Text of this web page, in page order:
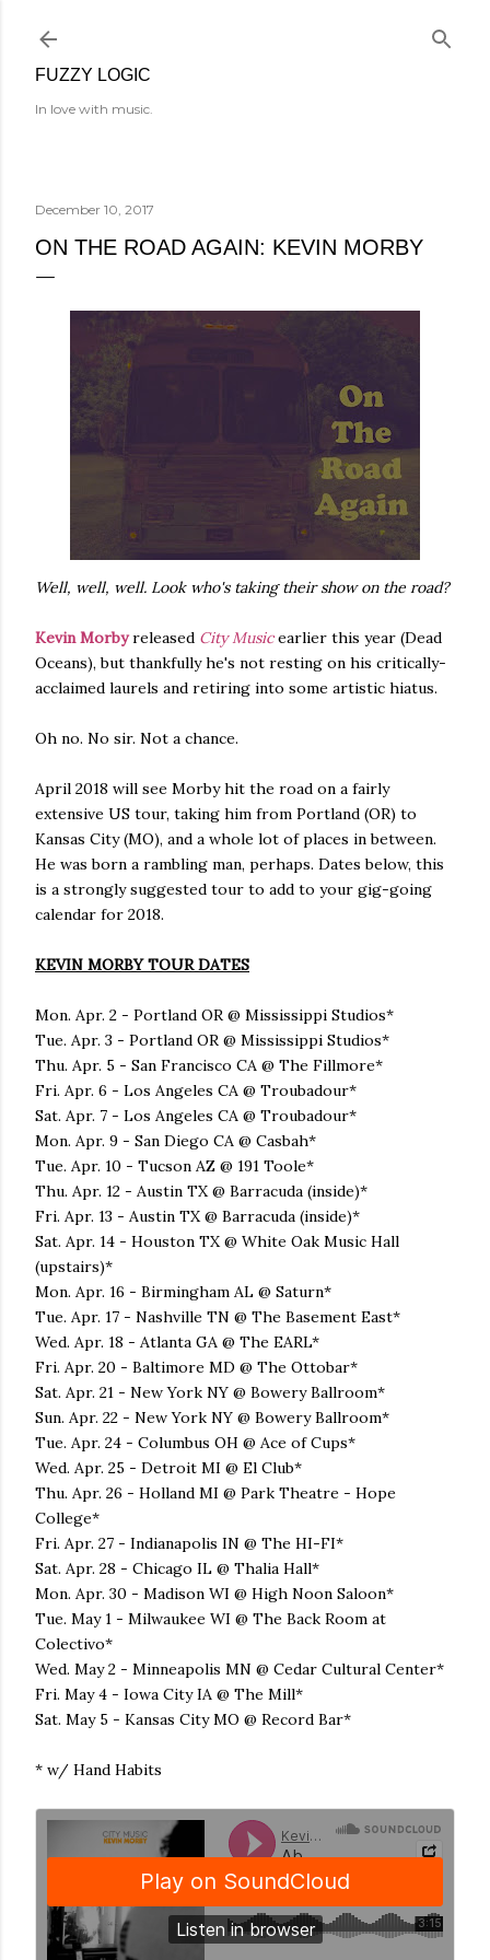
FUZZY LOGIC
In love with music.
December 10, 2017
ON THE ROAD AGAIN: KEVIN MORBY
Well, well, well. Look who's taking their show on the road?
Kevin Morbyreleased City Musicearlier this year (Dead
Oceans), but thankfully he's not resting on his critically-
acclaimed laurels and retiring into some artistic hiatus.
Oh no. No sir. Not a chance.
April 2018 will see Morby hit the road on a fairly
extensive US tour, taking him from Portland (OR) to
Kansas City (MO), and a whole lot of places in between.
He was born a rambling man, perhaps. Dates below, this
is a strongly suggested tour to add to your gig-going
calendar for 2018.
KEVIN MORBY TOUR DATES
Mon. Apr. 2 - Portland OR @ Mississippi Studios*
Tue. Apr. 3 - Portland OR @ Mississippi Studios*
Thu. Apr. 5 - San Francisco CA @ The Fillmore*
Fri. Apr. 6 - Los Angeles CA @ Troubadour*
Sat. Apr. 7 - Los Angeles CA @ Troubadour*
Mon. Apr. 9 - San Diego CA @ Casbah*
Tue. Apr. 10 - Tucson AZ @ 191 Toole*
Thu. Apr. 12 - Austin TX @ Barracuda (inside)*
Fri. Apr. 13 - Austin TX @ Barracuda (inside)*
Sat. Apr. 14 - Houston TX @ White Oak Music Hall
(upstairs)*
Mon. Apr. 16 - Birmingham AL @ Saturn*
Tue. Apr. 17 - Nashville TN @ The Basement East*
Wed. Apr. 18 - Atlanta GA @ The EARL*
Fri. Apr. 20 - Baltimore MD @ The Ottobar*
Sat. Apr. 21 - New York NY @ Bowery Ballroom*
Sun. Apr. 22 - New York NY @ Bowery Ballroom*
Tue. Apr. 24 - Columbus OH @ Ace of Cups*
Wed. Apr. 25 - Detroit MI @ El Club*
Thu. Apr. 26 - Holland MI @ Park Theatre - Hope
College*
Fri. Apr. 27 - Indianapolis IN @ The HI-FI*
Sat. Apr. 28 - Chicago IL @ Thalia Hall*
Mon. Apr. 30 - Madison WI @ High Noon Saloon*
Tue. May 1 - Milwaukee WI @ The Back Room at
Colectivo*
Wed. May 2 - Minneapolis MN @ Cedar Cultural Center*
Fri. May 4 - Iowa City IA @ The Mill*
Sat. May 5 - Kansas City MO @ Record Bar*
* w/ Hand Habits